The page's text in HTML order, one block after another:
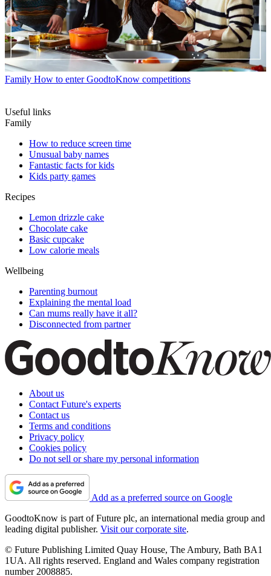
Family How to enter GoodtoKnow competitions
Useful links
Family
How to reduce screen time
Unusual baby names
Fantastic facts for kids
Kids party games
Recipes
Lemon drizzle cake
Chocolate cake
Basic cupcake
Low calorie meals
Wellbeing
Parenting burnout
Explaining the mental load
Can mums really have it all?
Disconnected from partner
About us
Contact Future's experts
Contact us
Terms and conditions
Privacy policy
Cookies policy
Do not sell or share my personal information
Add as a preferred source on Google
GoodtoKnow is part of Future plc, an international media group and
leading digital publisher. Visit our corporate site.
© Future Publishing Limited Quay House, The Ambury, Bath BA1
1UA. All rights reserved. England and Wales company registration
number 2008885.